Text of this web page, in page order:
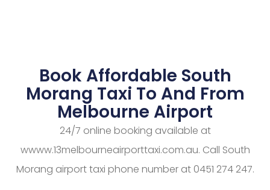
Book Affordable South
Morang Taxi To And From
Melbourne Airport
24/7 online booking available at
wwww.13melbourneairporttaxi.com.au. Call South
Morang airport taxi phone number at 0451 274 247.